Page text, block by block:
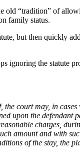
“tradition” of
family status.
but then quickly
ignoring the statute
court may, in cases
upon the defendant
charges,
amount and with
of the stay, the